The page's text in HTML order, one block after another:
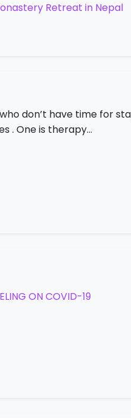
Retreat in Nepal
don’t have time for
. One is therapy…
ON COVID-19